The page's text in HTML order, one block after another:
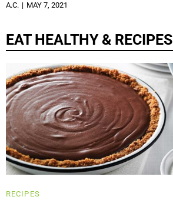
A.C. MAY 7, 2021
EAT HEALTHY & RECIPES
RECIPES